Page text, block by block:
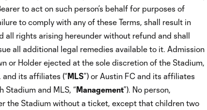
to act on such person’s behalf for purposes of
to comply with any of these Terms, shall result in
all rights arising hereunder without refund and shall
all additional legal remedies available to it. Admission
or Holder ejected at the sole discretion of the Stadium,
and its affiliates (“MLS”) or Austin FC and its affiliates
Stadium and MLS, “Management”). No person,
the Stadium without a ticket, except that children two